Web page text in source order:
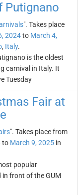
Putignano
". Takes place
2024to March 4,
, Italy.
is the oldest
carnival in Italy. It
Tuesday
Fair at
". Takes place from
to March 9, 2025 in
popular
front of the GUM